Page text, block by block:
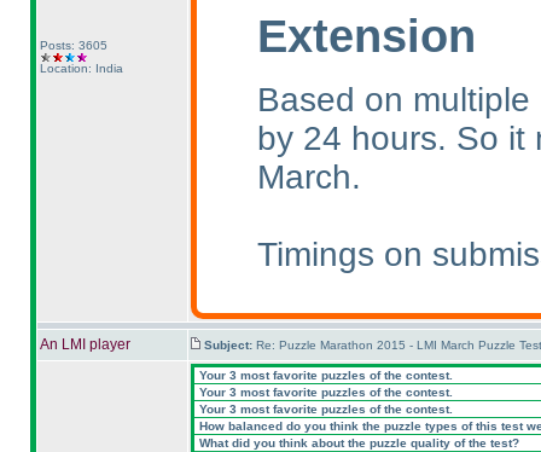
Posts: 3605
Location: India
Extension
Based on
by 24 hours. So it
March.
Timings on
An LMI player Subject: Re: Puzzle Marathon 2015 - LMI March Puzzle
Your 3 most favorite puzzles of the contest.
Your 3 most favorite puzzles of the contest.
Your 3 most favorite puzzles of the contest.
How balanced do you think the puzzle types of this test
What did you think about the puzzle quality of the test?